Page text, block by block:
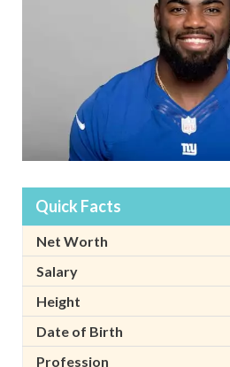
Quick Facts
Net Worth
Salary
Height
Date of Birth
Profession